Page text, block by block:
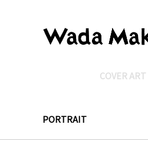
COVER ART
PORTRAIT